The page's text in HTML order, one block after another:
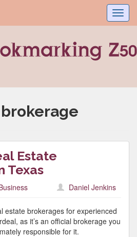
Estate
Texas
Daniel Jenkins
estate brokerages for experienced
as it’s an official brokerage you
responsible for it.